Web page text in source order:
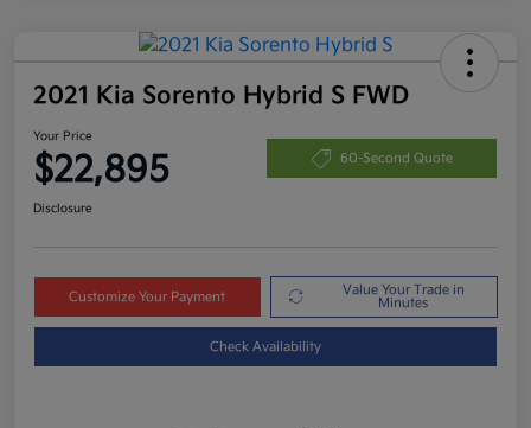
2021 Kia Sorento Hybrid S FWD
Your Price
$22,895 60-Second Quote
Disclosure
Customize Your Payment
Value Your Trade in
Minutes
Check Availability